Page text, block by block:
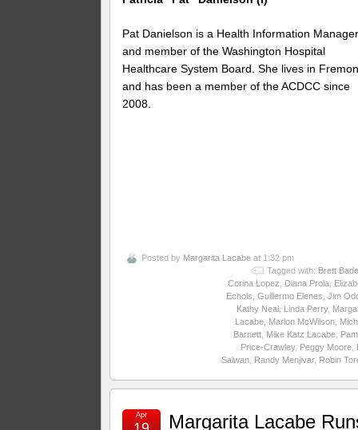
Pat Danielson is a Health Information
and member of the Washington Hospital
Healthcare System Board. She lives in
and has been a member of the ACDCC since
2008.
Posted by Margarita Lacabe at 1:32 pm
Tagged with: Brett
Corina Lopez
Diana Prola,
Echols Guillermo Elenes Jim
Kathy Neal, Linda Perry,
Lacabe, Marlon McWilson,
Barnett, Mike Katz Lacabe,
Price-Crawley, Peggy Moore,
Salwan, Randy Menjivar, Robin
Margarita Lacabe
Apr